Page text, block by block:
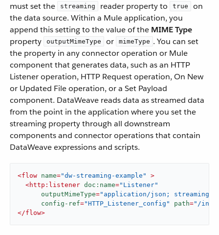
must set the
streaming reader property to true
on
the data source. Within a Mule application, you
append this setting to the value of the MIME Type
property
outputMimeType or mimeType . You can set
the property in any connector operation or Mule
component that generates data, such as an HTTP
Listener operation, HTTP Request operation, On New
or Updated File operation, or a Set Payload
component. DataWeave reads data as streamed data
from the point in the application where you set the
streaming property through all downstream
components and connector operations that contain
DataWeave expressions and scripts.
<flow name="dw-streaming-example"
>
<http:listener doc:name="Listener"
outputMimeType="application/json;
config-ref="HTTP_Listener_config" path="/
</flow>